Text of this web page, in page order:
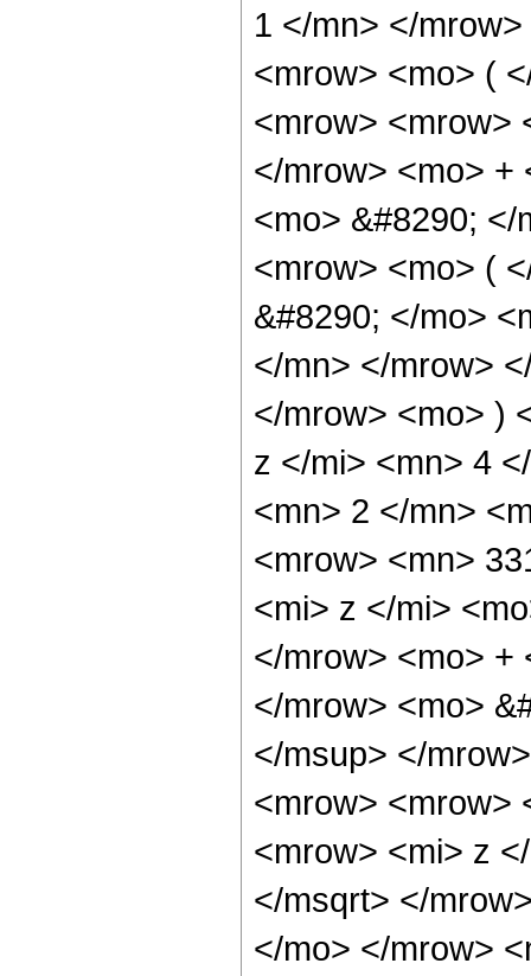
1 </mn> </
<mrow> <mo> (
<mrow> <mrow>
</mrow> <mo> +
<mo> &#8290;
<mrow> <mo> (
&#8290; </mo>
</mn> </mrow>
</mrow> <mo> )
z </mi> <mn> 4
<mn> 2 </mn>
<mrow> <mn>
<mi> z </mi>
</mrow> <mo> +
</mrow> <mo>
</msup> </
<mrow> <mrow>
<mrow> <mi> z
</msqrt> </
</mo> </mrow>